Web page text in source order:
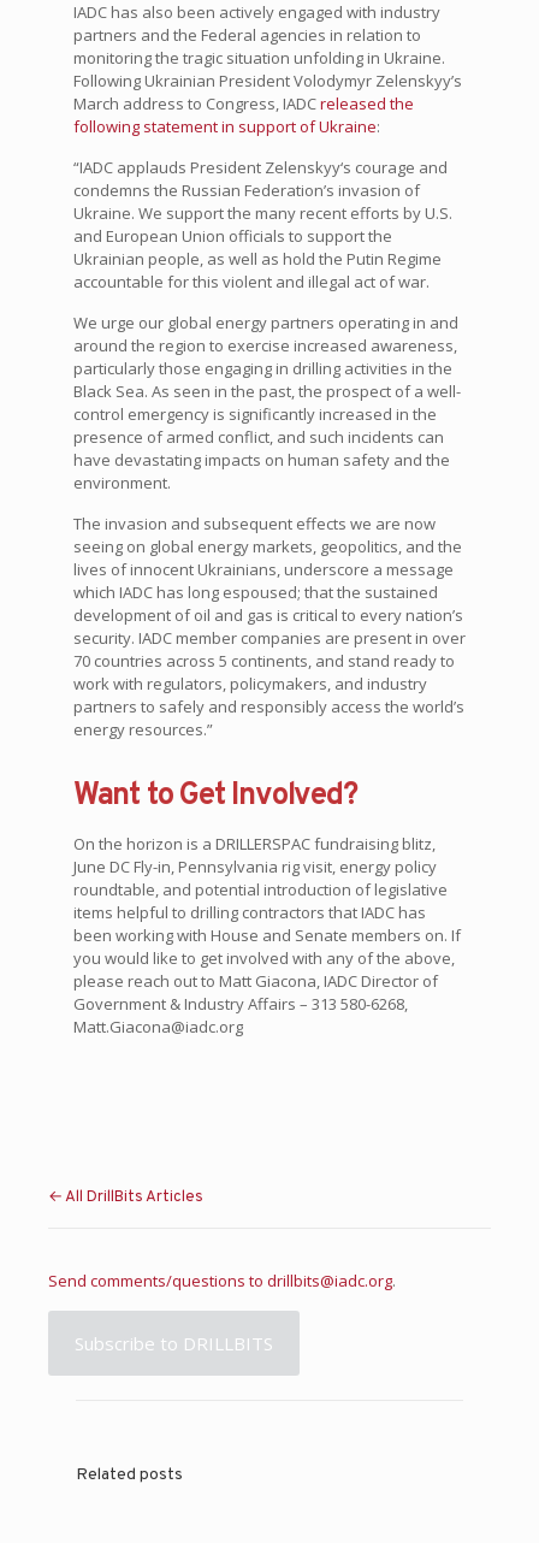
IADC has also been actively engaged with industry
partners and the Federal agencies in relation to
monitoring the tragic situation unfolding in Ukraine.
Following Ukrainian PresidentVolodymyr Zelenskyy’s
March address to Congress, IADCreleased the
following statement in support of Ukraine:
“IADC applauds President Zelenskyy‘s courage and
condemns the Russian Federation’s invasion of
Ukraine. We support the many recent efforts by U.S.
and European Union officials to support the
Ukrainian people, as well as hold the Putin Regime
accountable for this violent and illegal act of war.
We urge our global energy partners operating in and
around the region to exercise increased awareness,
particularly those engaging in drilling activities in the
Black Sea. As seen in the past, the prospect of a well-
control emergency is significantly increased in the
presence of armed conflict, and such incidents can
have devastating impacts on human safety and the
environment.
The invasion and subsequent effects we are now
seeing on global energy markets, geopolitics, and the
lives of innocent Ukrainians, underscore a message
which IADC has long espoused; that the sustained
development of oil and gas is critical to every nation’s
security. IADC member companies are present in over
70 countries across 5 continents, and stand ready to
work with regulators, policymakers, and industry
partners to safely and responsibly access the world’s
energy resources.”
Want to Get Involved?
On the horizon is a DRILLERSPAC fundraising blitz,
June DC Fly-in, Pennsylvania rig visit, energy policy
roundtable, and potential introduction of legislative
items helpful to drilling contractors that IADC has
been working with House and Senate members on. If
you would like to get involved with any of the above,
please reach out to Matt Giacona, IADC Director of
Government & Industry Affairs – 313 580-6268,
Matt.Giacona@iadc.org
← All DrillBits Articles
Send comments/questions to drillbits@iadc.org.
Subscribe to DRILLBITS
Related posts